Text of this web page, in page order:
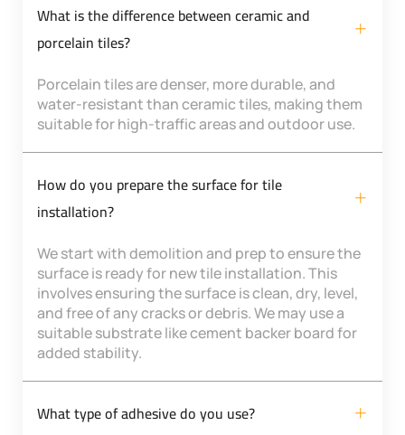
What is the difference between ceramic and
porcelain tiles?
Porcelain tiles are denser, more durable, and
water-resistant than ceramic tiles, making them
suitable for high-traffic areas and outdoor use.
How do you prepare the surface for tile
installation?
We start with demolition and prep to ensure the
surface is ready for new tile installation. This
involves ensuring the surface is clean, dry, level,
and free of any cracks or debris. We may use a
suitable substrate like cement backer board for
added stability.
What type of adhesive do you use?